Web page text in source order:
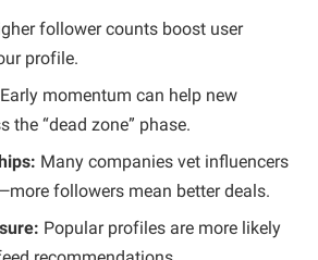
follower counts boost user
profile.
Early momentum can help new
the “dead zone” phase.
Many companies vet influencers
followers mean better deals.
Popular profiles are more likely